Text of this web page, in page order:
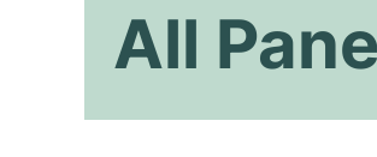
All